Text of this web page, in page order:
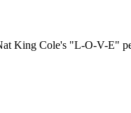
King Cole's "L-O-V-E"